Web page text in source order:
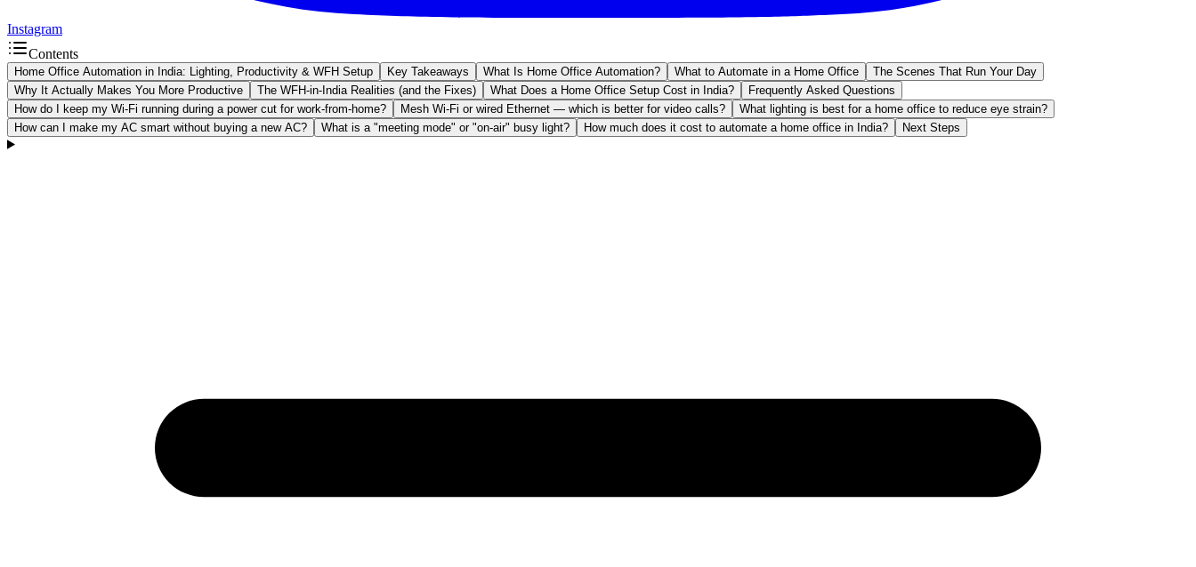
Instagram
Contents
Home Office Automation in India: Lighting, Productivity & WFH Setup Key Takeaways What Is Home Office Automation? What to Automate in a Home Office
The Scenes That Run Your Day
Why It Actually Makes You More Productive
The WFH-in-India Realities (and the Fixes) What Does a Home Office Setup Cost in India?
Frequently Asked Questions
How do I keep my Wi-Fi running during a power cut for work-from-home?
Mesh Wi-Fi or wired Ethernet — which is better for video calls?
What lighting is best for a home office to reduce eye strain?
How can I make my AC smart without buying a new AC?
What is a "meeting mode" or "on-air" busy light? How much does it cost to automate a home office in India? Next Steps